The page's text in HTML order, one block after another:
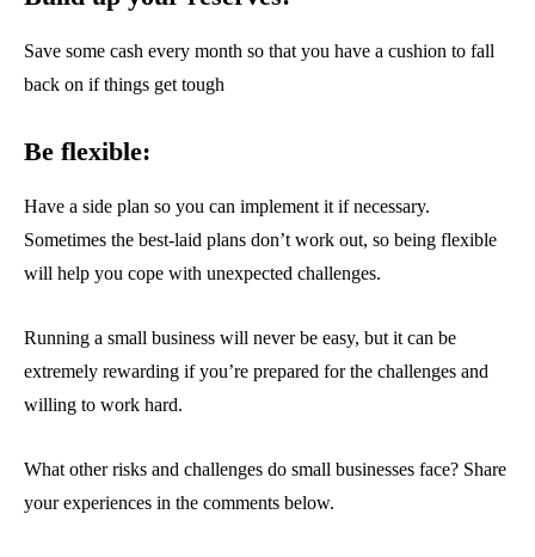
Save some cash every month so that you have a cushion to fall
back on if things get tough
Be flexible:
Have a side plan so you can implement it if necessary.
Sometimes the best-laid plans don’t work out, so being flexible
will help you cope with unexpected challenges.
Running a small business will never be easy, but it can be
extremely rewarding if you’re prepared for the challenges and
willing to work hard.
What other risks and challenges do small businesses face? Share
your experiences in the comments below.